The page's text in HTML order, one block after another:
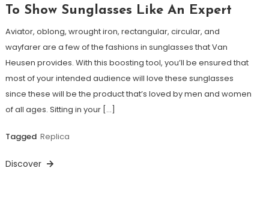
To Show Sunglasses Like An Expert
Aviator, oblong, wrought iron, rectangular, circular, and
wayfarer are a few of the fashions in sunglasses that Van
Heusen provides. With this boosting tool, you’ll be ensured that
most of your intended audience will love these sunglasses
since these will be the product that’s loved by men and women
of all ages. Sitting in your […]
Tagged Replica
Discover